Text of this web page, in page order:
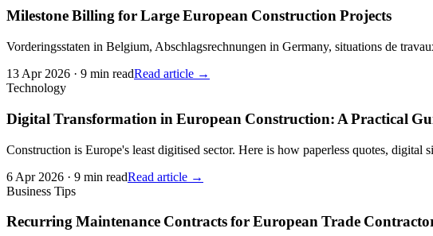
Milestone Billing for Large European Construction Projects
Vorderingsstaten in Belgium, Abschlagsrechnungen in Germany, situations de
13 Apr 2026 · 9 min readRead article →
Technology
Digital Transformation in European Construction: A Practical
Construction is Europe's least digitised sector. Here is how paperless quotes,
6 Apr 2026 · 9 min readRead article →
Business Tips
Recurring Maintenance Contracts for European Trade